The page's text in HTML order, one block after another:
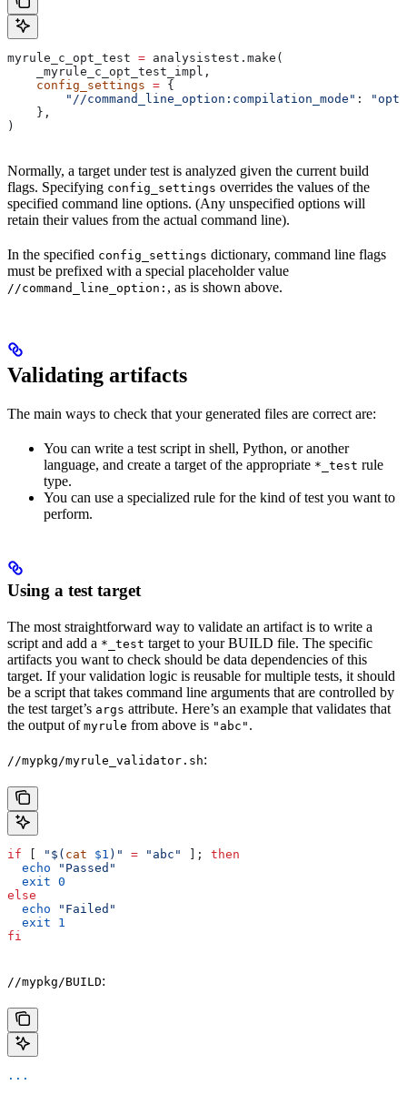
myrule_c_opt_test = analysistest.make(
    _myrule_c_opt_test_impl,
    config_settings
= {
        "//command_line_option:compilation_mode"
:
"opt"
    },
)
Normally, a target under test is analyzed given the current build
flags. Specifying config_settings overrides the values of the
specified command line options. (Any unspecified options will
retain their values from the actual command line).
In the specified config_settings dictionary, command line flags
must be prefixed with a special placeholder value
//command_line_option: , as is shown above.
Validating artifacts
The main ways to check that your generated files are correct are:
You can write a test script in shell, Python, or another
language, and create a target of the appropriate *_test rule
type.
You can use a specialized rule for the kind of test you want to
perform.
Using a test target
The most straightforward way to validate an artifact is to write a
script and add a *_test target to your BUILD file. The specific
artifacts you want to check should be data dependencies of this
target. If your validation logic is reusable for multiple tests, it should
be a script that takes command line arguments that are controlled by
the test target’s args attribute. Here’s an example that validates that
the output of myrule from above is "abc" .
//mypkg/myrule_validator.sh:
if "$( cat $1 )" = "abc" ]; then
  echo
"Passed"
  exit
0
else
  echo
"Failed"
  exit
1
fi
//mypkg/BUILD:
...